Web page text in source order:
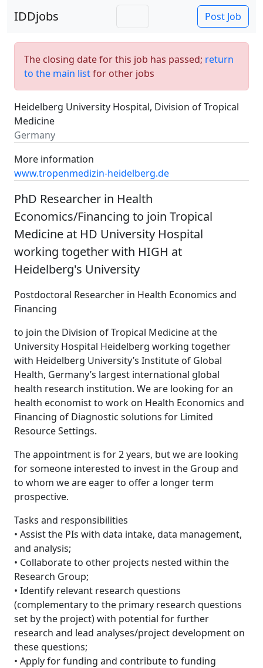
IDDjobs Post Job
The closing date for this job has passed; return
to the main listfor other jobs
Heidelberg University Hospital, Division of Tropical
Medicine
Germany
More information
www.tropenmedizin-heidelberg.de
PhD Researcher in Health
Economics/Financing to join Tropical
Medicine at HD University Hospital
working together with HIGH at
Heidelberg's University
Postdoctoral Researcher in Health Economics and
Financing
to join the Division of Tropical Medicine at the
University Hospital Heidelberg working together
with Heidelberg University’s Institute of Global
Health, Germany’s largest international global
health research institution. We are looking for an
health economist to work on Health Economics and
Financing of Diagnostic solutions for Limited
Resource Settings.
The appointment is for 2 years, but we are looking
for someone interested to invest in the Group and
to whom we are eager to offer a longer term
prospective.
Tasks and responsibilities
• Assist the PIs with data intake, data management,
and analysis;
• Collaborate to other projects nested within the
Research Group;
• Identify relevant research questions
(complementary to the primary research questions
set by the project) with potential for further
research and lead analyses/project development on
these questions;
• Apply for funding and contribute to funding